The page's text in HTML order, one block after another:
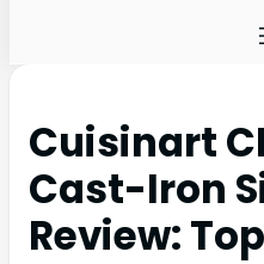
Cuisinart
Cast-Iron
Review: